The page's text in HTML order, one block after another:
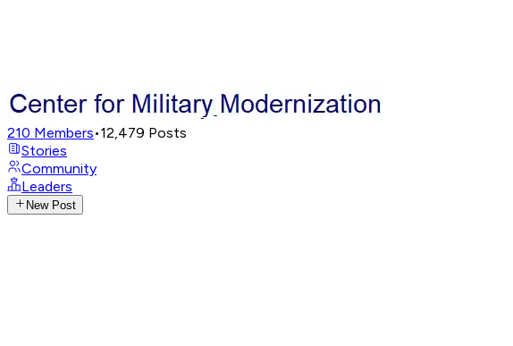
210 Members•12,479 Posts
Stories
Community
Leaders
New Post